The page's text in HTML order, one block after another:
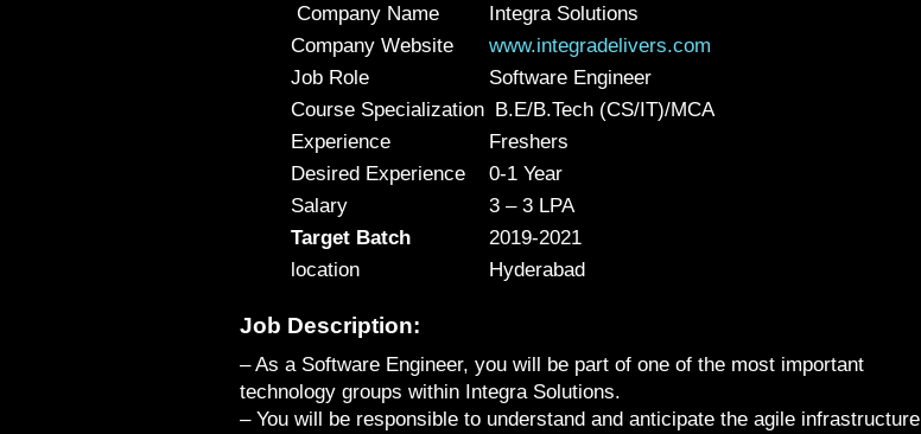
Company Name
Integra Solutions
Company Website
www.integradelivers.com
Job Role
Software Engineer
Course Specialization B.E/B.Tech (CS/IT)/MCA
Experience
Freshers
Desired Experience
0-1 Year
Salary
3 – 3 LPA
Target Batch
2019-2021
location
Hyderabad
Job Description:
– As a Software Engineer, you will be part of one of the most important
technology groups within Integra Solutions.
– You will be responsible to understand and anticipate the agile infrastructure